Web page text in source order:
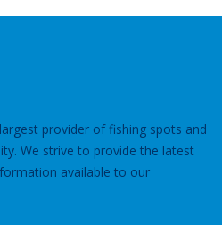
provider of fishing spots and
We strive to provide the latest
available to our